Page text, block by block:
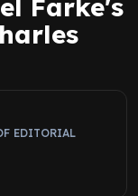
Farke's
EDITORIAL